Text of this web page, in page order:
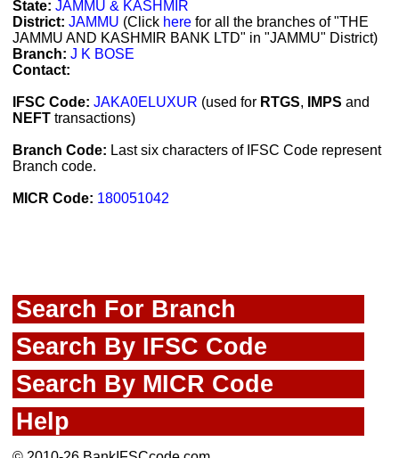
State: JAMMU & KASHMIR
District: JAMMU (Click here for all the branches of "THE
JAMMU AND KASHMIR BANK LTD" in "JAMMU" District)
Branch: J K BOSE
Contact:
IFSC Code: JAKA0ELUXUR (used for RTGS, IMPS and
NEFT transactions)
Branch Code: Last six characters of IFSC Code represent
Branch code.
MICR Code: 180051042
Search For Branch
Search By IFSC Code
Search By MICR Code
Help